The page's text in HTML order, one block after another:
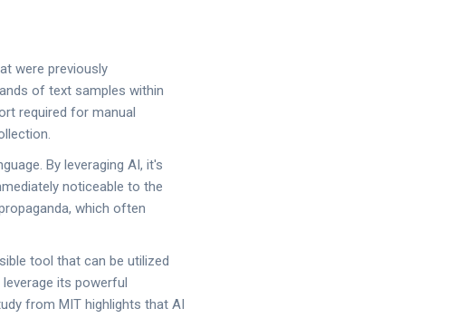
were previously
of text samples within
required for manual
By leveraging AI, it's
noticeable to the
which often
tool that can be utilized
its powerful
from MIT highlights that AI